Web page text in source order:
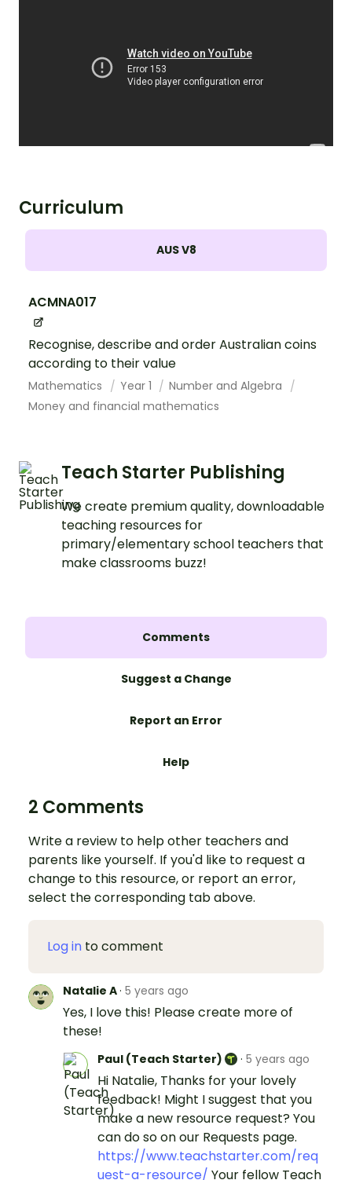
Curriculum
AUS V8
ACMNA017
Recognise, describe and order Australian coins
according to their value
Mathematics Year 1
Number and Algebra
Money and financial mathematics
Teach Starter Publishing
We create premium quality, downloadable
teaching resources for
primary/elementary school teachers that
make classrooms buzz!
Comments
Suggest a Change
Report an Error
Help
2 Comments
Write a review to help other teachers and
parents like yourself. If you'd like to request a
change to this resource, or report an error,
select the corresponding tab above.
Log in to comment
Natalie A· 5 years ago
Yes, I love this! Please create more of
these!
Paul (Teach Starter) · 5 years ago
Hi Natalie, Thanks for your lovely
feedback! Might I suggest that you
make a new resource request? You
can do so on our Requests page.
https://www.teachstarter.com/req
uest-a-resource/ Your fellow Teach